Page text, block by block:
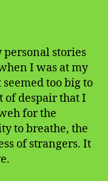
personal stories
I was at my
too big to
of despair that I
for the
to breathe, the
of strangers. It